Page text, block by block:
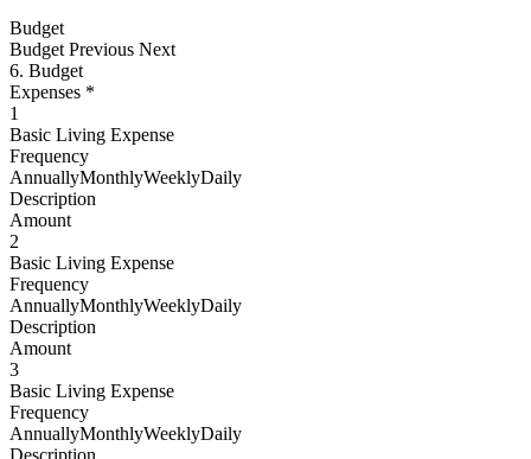
Budget
BudgetPrevious Next
6. Budget
Expenses *
1
Basic Living Expense
Frequency
AnnuallyMonthlyWeeklyDaily
Description
Amount
2
Basic Living Expense
Frequency
AnnuallyMonthlyWeeklyDaily
Description
Amount
3
Basic Living Expense
Frequency
AnnuallyMonthlyWeeklyDaily